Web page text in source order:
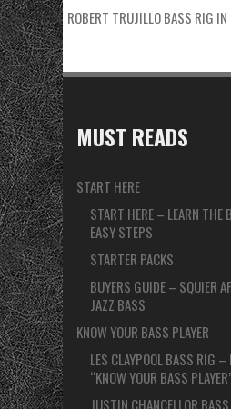
ROBERT TRUJILLO BASS RIG
MUST READS
START HERE
START HERE – LEARN THE
EASY STEPS
STARTER PACKS
BUYERS GUIDE – SQUIER
JAZZ BASS
KNOW YOUR BASS PLAYER
LES CLAYPOOL BASS RIG
“KNOW YOUR BASS
JUSTIN CHANCELLOR